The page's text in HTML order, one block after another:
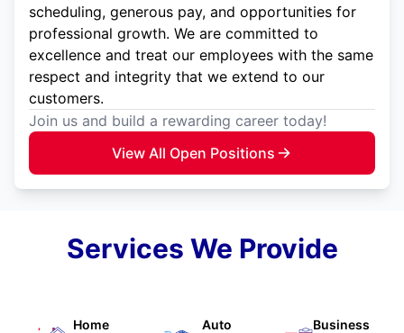
scheduling, generous pay, and opportunities for
professional growth. We are committed to
excellence and treat our employees with the same
respect and integrity that we extend to our
customers.
Join us and build a rewarding career today!
View All Open Positions
Services We Provide
Home
Auto
Business